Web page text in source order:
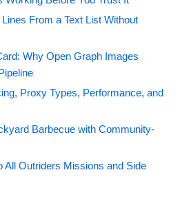
From a Text List Without
Why Open Graph Images
Proxy Types, Performance, and
Barbecue with Community-
All Outriders Missions and Side